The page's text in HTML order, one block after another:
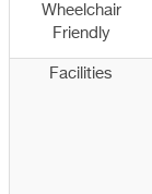
Wheelchair
Friendly
Facilities